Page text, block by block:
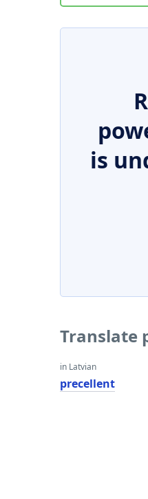
is
Translate
in Latvian
precellent